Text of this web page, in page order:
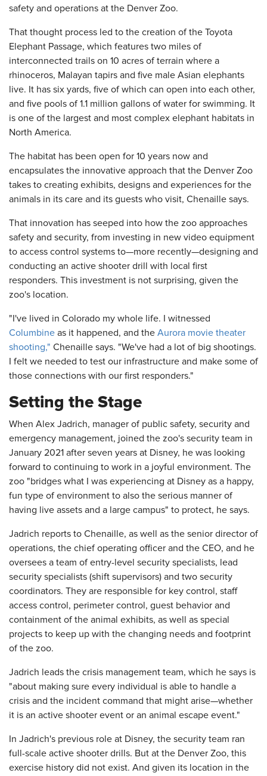
safety and operations at the Denver Zoo.
That thought process led to the creation of the Toyota
Elephant Passage, which features two miles of
interconnected trails on 10 acres of terrain where a
rhinoceros, Malayan tapirs and five male Asian elephants
live. It has six yards, five of which can open into each other,
and five pools of 1.1 million gallons of water for swimming. It
is one of the largest and most complex elephant habitats in
North America.
The habitat has been open for 10 years now and
encapsulates the innovative approach that the Denver Zoo
takes to creating exhibits, designs and experiences for the
animals in its care and its guests who visit, Chenaille says.
That innovation has seeped into how the zoo approaches
safety and security, from investing in new video equipment
to access control systems to—more recently—designing and
conducting an active shooter drill with local first
responders. This investment is not surprising, given the
zoo's location.
"I've lived in Colorado my whole life. I witnessed
Columbine as it happened, and the Aurora movie theater
shooting," Chenaille says. "We've had a lot of big shootings.
I felt we needed to test our infrastructure and make some of
those connections with our first responders."
Setting the Stage
When Alex Jadrich, manager of public safety, security and
emergency management, joined the zoo's security team in
January 2021 after seven years at Disney, he was looking
forward to continuing to work in a joyful environment. The
zoo "bridges what I was experiencing at Disney as a happy,
fun type of environment to also the serious manner of
having live assets and a large campus" to protect, he says.
Jadrich reports to Chenaille, as well as the senior director of
operations, the chief operating officer and the CEO, and he
oversees a team of entry-level security specialists, lead
security specialists (shift supervisors) and two security
coordinators. They are responsible for key control, staff
access control, perimeter control, guest behavior and
containment of the animal exhibits, as well as special
projects to keep up with the changing needs and footprint
of the zoo.
Jadrich leads the crisis management team, which he says is
"about making sure every individual is able to handle a
crisis and the incident command that might arise—whether
it is an active shooter event or an animal escape event."
In Jadrich's previous role at Disney, the security team ran
full-scale active shooter drills. But at the Denver Zoo, this
exercise history did not exist. And given its location in the